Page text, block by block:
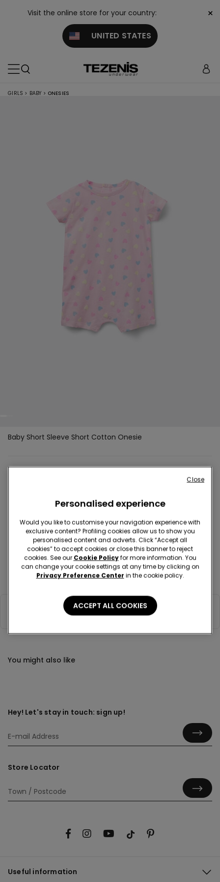
Visit the online store for your country:
UNITED STATES
×
GIRLS > BABY > ONESIES
Baby Short Sleeve Short Cotton Onesie
Description Item code: 6MT1485
Short sleeved cotton onesie with a round neck and press-stud
fastening on the inside of the leg, on the crotch and on the back, for
easy wearing.
Composition & Care
You might also like
Hey! Let's stay in touch: sign up!
Store Locator
Useful information
Personalised experience
Would you like to customise your navigation experience with
exclusive content? Profiling cookies allow us to show you
personalised content and adverts. Click “Accept all
cookies” to accept cookies or close this banner to reject
cookies. See our Cookie Policyfor more information. You
can change your cookie settings at any time by clicking on
Privacy Preference Center in the cookie policy.
ACCEPT ALL COOKIES
Close